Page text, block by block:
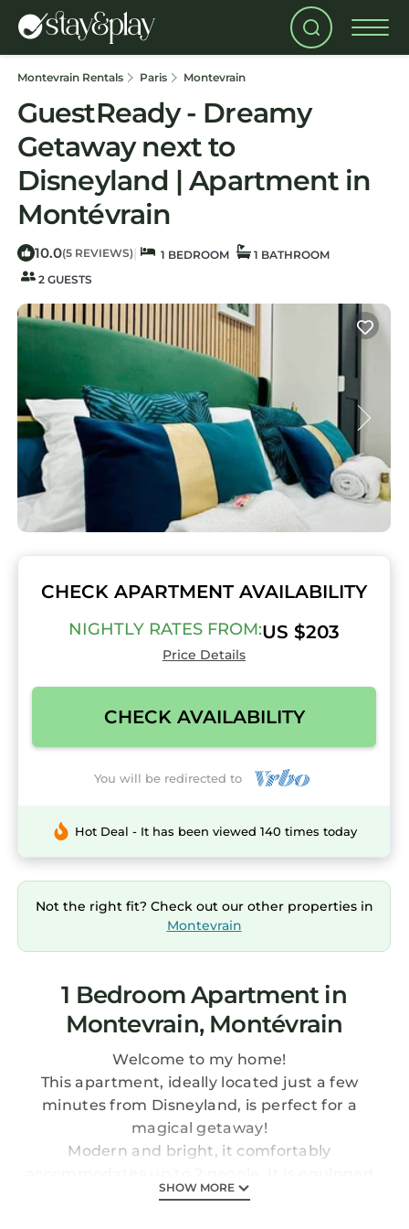
Montevrain Rentals Paris Montevrain
GuestReady - Dreamy
Getaway next to
Disneyland | Apartment in
Montévrain
10.0(5 REVIEWS) | 1 BEDROOM
1 BATHROOM
2 GUESTS
CHECK APARTMENT AVAILABILITY
NIGHTLY RATES FROM:US $203
Price Details
CHECK AVAILABILITY
You will be redirected to
Hot Deal - It has been viewed 140 times today
Not the right fit? Check out our other properties in
Montevrain
1 Bedroom Apartment in
Montevrain, Montévrain
Welcome to my home!
This apartment, ideally located just a few
minutes from Disneyland, is perfect for a
magical getaway!
Modern and bright, it comfortably
with a queen-size bed with hotel-quality
SHOW MORE